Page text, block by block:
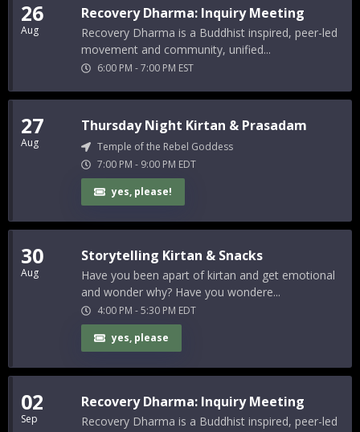
26
Aug
Recovery Dharma: Inquiry Meeting
Recovery Dharma is a Buddhist inspired, peer-led
movement and community, unified...
6:00 PM -7:00 PM EST
27
Aug
Thursday Night Kirtan & Prasadam
Temple of the Rebel Goddess
7:00 PM - 9:00 PM EDT
yes, please!
30
Aug
Storytelling Kirtan & Snacks
Have you been apart of kirtan and get emotional
and wonder why? Have you wondere...
4:00 PM -5:30 PM EDT
yes, please
02
Sep
Recovery Dharma: Inquiry Meeting
Recovery Dharma is a Buddhist inspired, peer-led